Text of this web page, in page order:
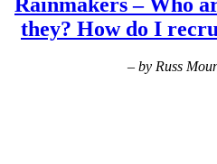
they? How do I
– by Russ